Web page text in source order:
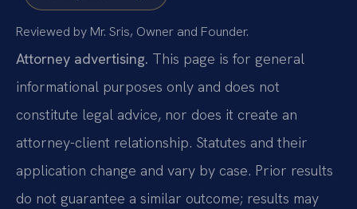
Reviewed by Mr. Sris, Owner and Founder.
Attorney advertising. This page is for general
informational purposes only and does not
constitute legal advice, nor does it create an
attorney-client relationship. Statutes and their
application change and vary by case. Prior results
do not guarantee a similar outcome; results may